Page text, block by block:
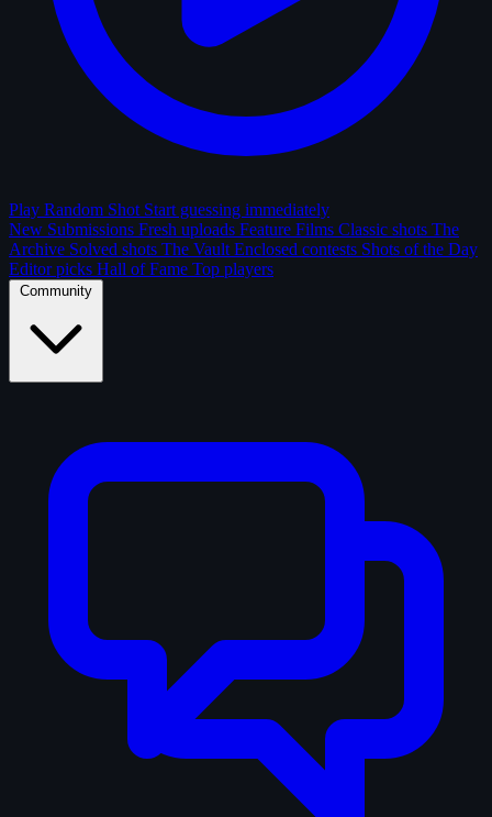
Play Random Shot Start guessing immediately
New Submissions Fresh uploads Feature Films Classic shots The
Archive Solved shots The Vault Enclosed contests Shots of the Day
Editor picks Hall of Fame Top players
Community